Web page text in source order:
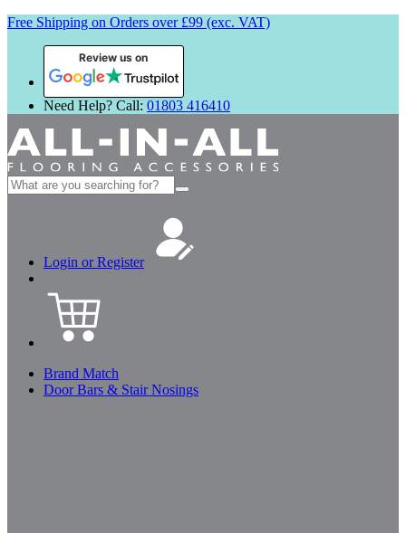
Free Shipping on Orders over £99 (exc. VAT)
Review us on
Need Help? Call: 01803 416410
Search
for:
Login or Register
Brand Match
Door Bars & Stair Nosings